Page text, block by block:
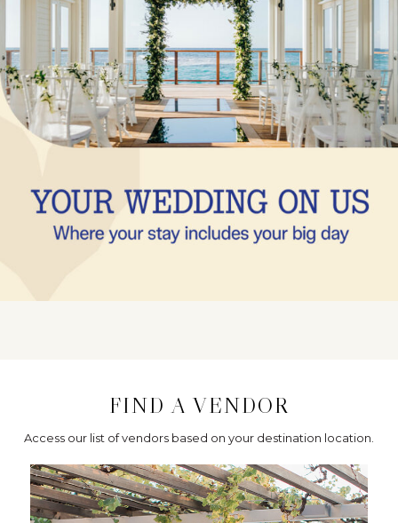
FIND A VENDOR
Access our list of vendors based on your destination location.